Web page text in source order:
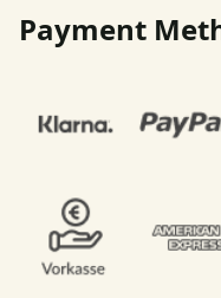
Payment